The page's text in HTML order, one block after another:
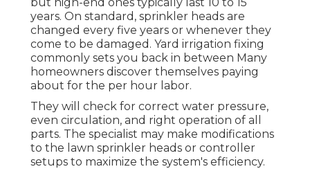
years. On standard, sprinkler heads are
changed every five years or whenever they
come to be damaged. Yard irrigation fixing
commonly sets you back in between Many
homeowners discover themselves paying
about for the per hour labor.
They will check for correct water pressure,
even circulation, and right operation of all
parts. The specialist may make modifications
to the lawn sprinkler heads or controller
setups to maximize the system's efficiency.